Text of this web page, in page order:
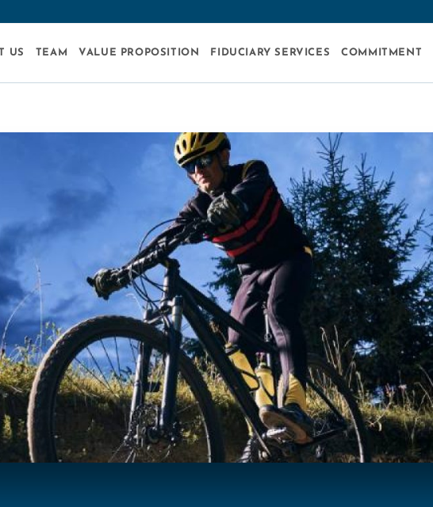
US TEAM VALUE PROPOSITION FIDUCIARY SERVICES COMMITMENT